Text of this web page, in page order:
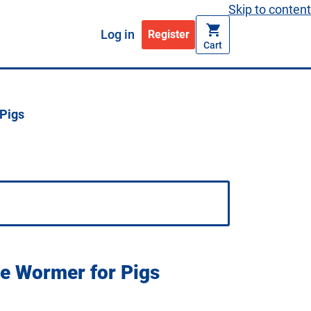
Skip to content
Log in Register
Cart
Wormer for Pigs